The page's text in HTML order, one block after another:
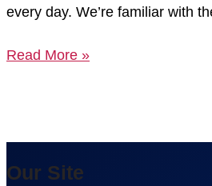
every day. We’re familiar with
Read More »
Our Site